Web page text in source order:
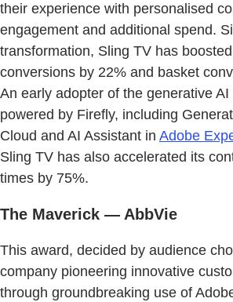
their experience with personalised
engagement and additional spend.
transformation, Sling TV has
conversions by 22% and basket
An early adopter of the generative
powered by Firefly, including
Cloud and AI Assistant in Adobe
Sling TV has also accelerated its
times by 75%.
The Maverick — AbbVie
This award, decided by audience
company pioneering innovative
through groundbreaking use of